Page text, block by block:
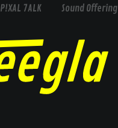
P!XAL 7ALK Sound Offering